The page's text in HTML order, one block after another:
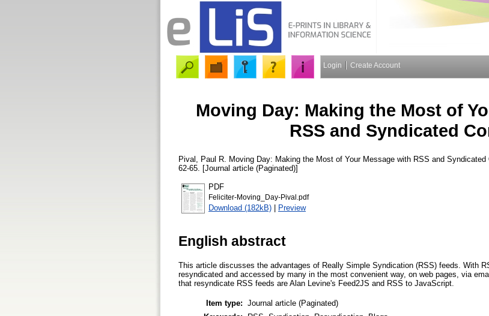
Login Create Account
Moving Day: Making the Most of
RSS and Syndicated
Pival, Paul R. Moving Day: Making the Most of Your Message with RSS and Syndicated
62-65. [Journal article (Paginated)]
PDF
Feliciter-Moving_Day-Pival.pdf
Download (182kB) | Preview
English abstract
This article discusses the advantages of Really Simple Syndication (RSS) feeds. With
resyndicated and accessed by many in the most convenient way, on web pages, via
that resyndicate RSS feeds are Alan Levine's Feed2JS and RSS to JavaScript.
Item type: Journal article (Paginated)